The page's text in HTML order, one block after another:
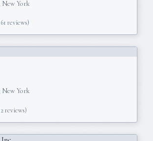
New York
reviews)
New York
reviews)